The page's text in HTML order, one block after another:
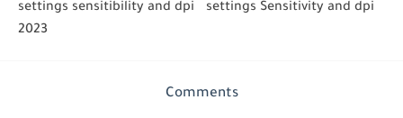
settings sensitibility and dpi
2023
settings Sensitivity and dpi
Comments